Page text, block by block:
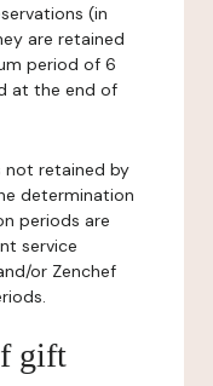
(in
are retained
period of 6
at the end of
not retained by
determination
periods are
service
or Zenchef
gift